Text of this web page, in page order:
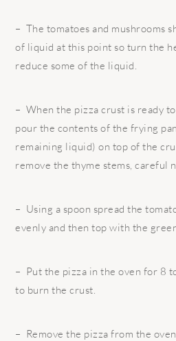
– The tomatoes and mushrooms
of liquid at this point so turn the
reduce some of the liquid.
– When the pizza crust is ready
pour the contents of the frying
remaining liquid) on top of the
remove the thyme stems, careful
– Using a spoon spread the
evenly and then top with the
– Put the pizza in the oven for 8
to burn the crust.
– Remove the pizza from the